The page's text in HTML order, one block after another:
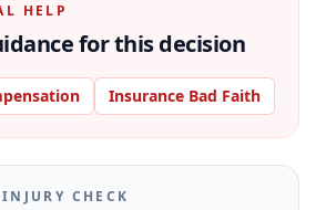
HELP
for this decision
Insurance Bad Faith
CHECK